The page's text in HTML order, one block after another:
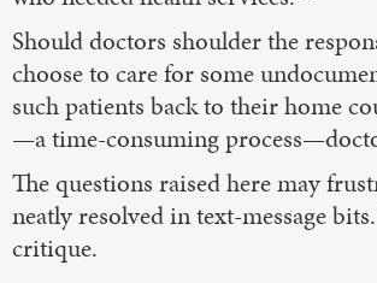
Should doctors shoulder the
choose to care for some
such patients back to their home
—a time-consuming
The questions raised here may
neatly resolved in text-message
critique.